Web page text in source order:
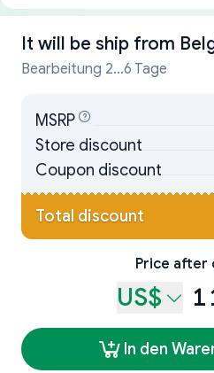
It will be ship from
Bearbeitung 2...6 Tage
MSRP
Store discount
Coupon discount
Total discount
Price after
US$
In den